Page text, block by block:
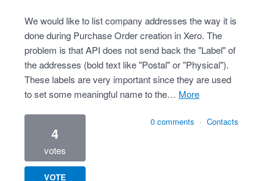
We would like to list company addresses the way it is
done during Purchase Order creation in Xero. The
problem is that API does not send back the "Label" of
the addresses (bold text like "Postal" or "Physical").
These labels are very important since they are used
to set some meaningful name to the…
more
4
votes
VOTE
0 comments · Contacts